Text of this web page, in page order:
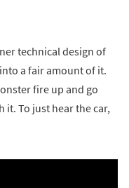
technical design of
a fair amount of it.
fire up and go
To just hear the car,